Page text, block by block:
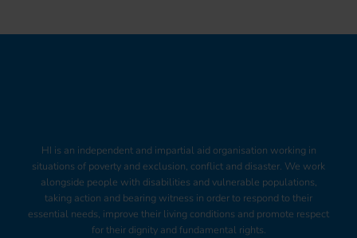
HI is an independent and impartial aid organisation working in
situations of poverty and exclusion, conflict and disaster. We work
alongside people with disabilities and vulnerable populations,
taking action and bearing witness in order to respond to their
essential needs, improve their living conditions and promote respect
for their dignity and fundamental rights.